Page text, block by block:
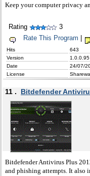
Keep your computer privacy
Rating 3
Rate This Program
Hits
643
Version
1.0.0.95
Date
24/07/
License
11 . Bitdefender
Bitdefender Antivirus Plus
and phishing attempts. It also